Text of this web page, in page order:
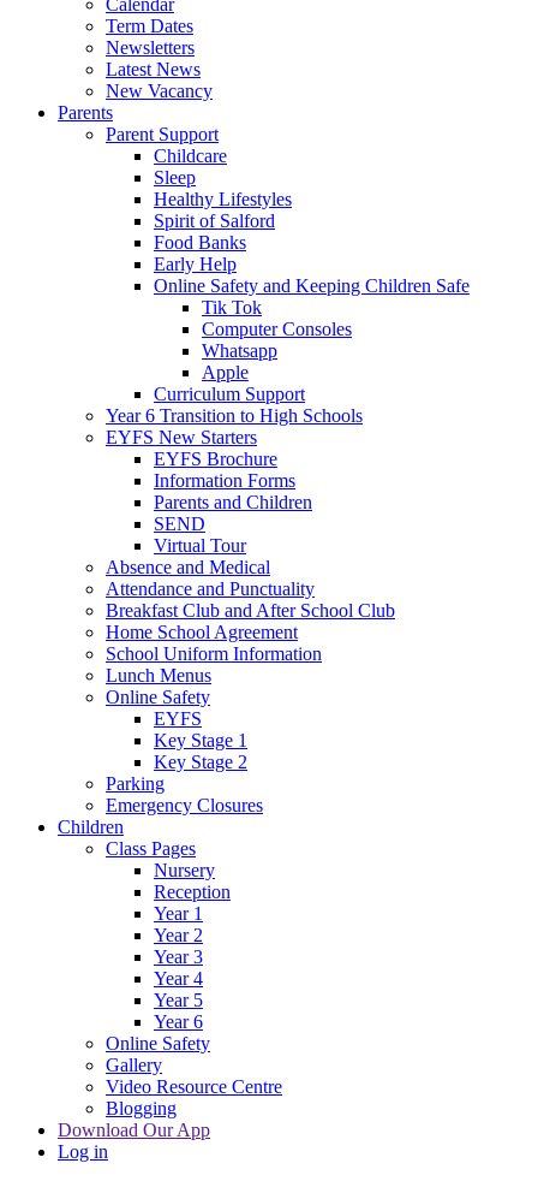
Calendar
Term Dates
Newsletters
Latest News
New Vacancy
Parents
Parent Support
Childcare
Sleep
Healthy Lifestyles
Spirit of Salford
Food Banks
Early Help
Online Safety and Keeping Children Safe
Tik Tok
Computer Consoles
Whatsapp
Apple
Curriculum Support
Year 6 Transition to High Schools
EYFS New Starters
EYFS Brochure
Information Forms
Parents and Children
SEND
Virtual Tour
Absence and Medical
Attendance and Punctuality
Breakfast Club and After School Club
Home School Agreement
School Uniform Information
Lunch Menus
Online Safety
EYFS
Key Stage 1
Key Stage 2
Parking
Emergency Closures
Children
Class Pages
Nursery
Reception
Year 1
Year 2
Year 3
Year 4
Year 5
Year 6
Online Safety
Gallery
Video Resource Centre
Blogging
Download Our App
Log in